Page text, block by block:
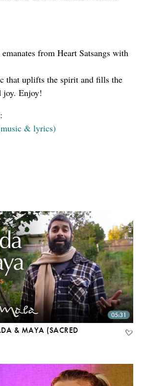
05:31
& MAYA (SACRED
from Heart Satsangs with
that uplifts the spirit and fills the
joy. Enjoy!
& lyrics)